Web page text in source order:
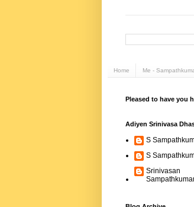
Home Me -
Pleased to have you
Adiyen Srinivasa
S
S
Srinivasan